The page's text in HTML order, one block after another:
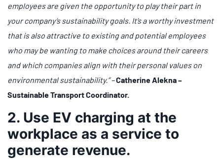
employees are given the opportunity to play their part in
your company’s sustainability goals. It’s a worthy investment
that is also attractive to existing and potential employees
who may be wanting to make choices around their careers
and which companies align with their personal values on
environmental sustainability.” –Catherine Alekna –
Sustainable Transport Coordinator.
2. Use EV charging at the
workplace as a service to
generate revenue.